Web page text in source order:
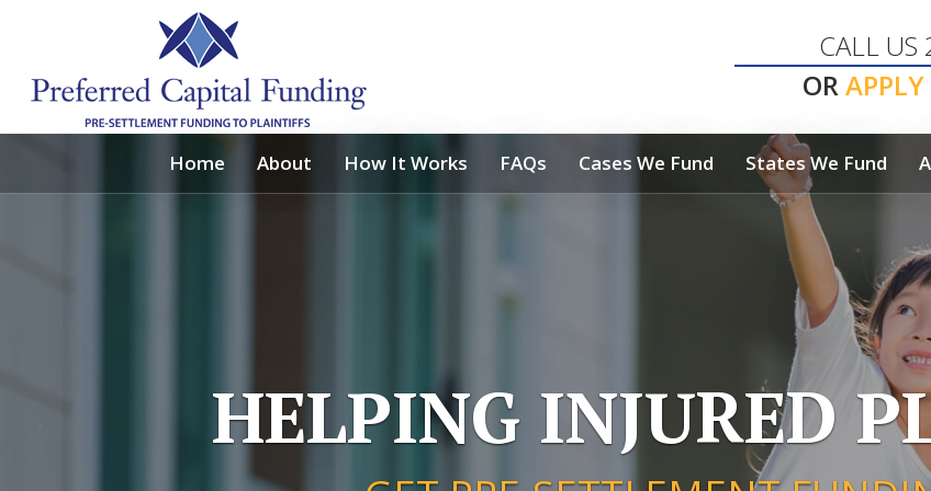
CALL US
OR
Home About How It Works FAQs Cases We Fund States We Fund
HELPING INJURED